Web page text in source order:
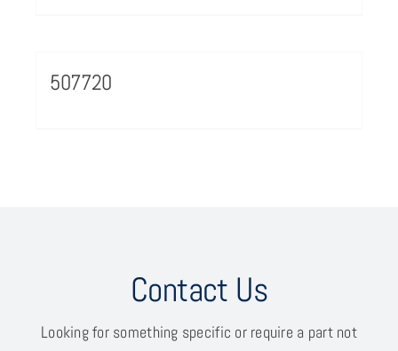
507720
Contact Us
Looking for something specific or require a part not